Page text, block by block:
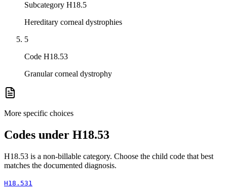
Subcategory H18.5
Hereditary corneal dystrophies
5
Code H18.53
Granular corneal dystrophy
More specific choices
Codes under H18.53
H18.53 is a non-billable category. Choose the child code that best
matches the documented diagnosis.
H18.531